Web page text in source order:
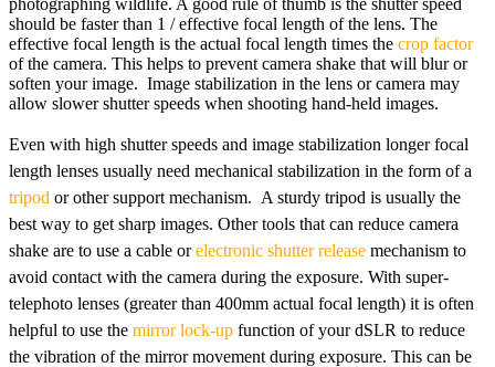
should be faster than 1 / effective focal length of the lens. The
effective focal length is the actual focal length times the crop factor
of the camera. This helps to prevent camera shake that will blur or
soften your image. Image stabilization in the lens or camera may
allow slower shutter speeds when shooting hand-held images.
Even with high shutter speeds and image stabilization longer focal
length lenses usually need mechanical stabilization in the form of a
tripod or other support mechanism. A sturdy tripod is usually the
best way to get sharp images. Other tools that can reduce camera
shake are to use a cable orelectronic shutter release mechanism to
avoid contact with the camera during the exposure. With super-
telephoto lenses (greater than 400mm actual focal length) it is often
helpful to use the mirror lock-up function of your dSLR to reduce
the vibration of the mirror movement during exposure. This can be